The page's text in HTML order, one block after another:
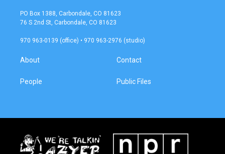
a
g
a
b
o
k
PO Box 1388, Carbondale, CO 81623
76 S 2nd St, Carbondale, CO 81623
970 963-0139 (office) • 970 963-2976 (studio)
About
People
Contact
Public Files